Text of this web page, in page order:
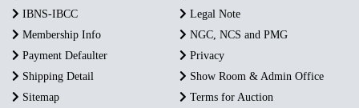
IBNS-IBCC
Legal Note
Membership Info
NGC, NCS and PMG
Payment Defaulter
Privacy
Shipping Detail
Show Room & Admin Office
Sitemap
Terms for Auction